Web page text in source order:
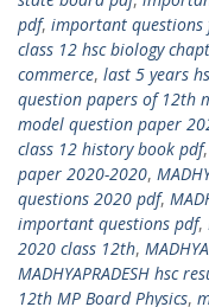
pdf, important questions
class 12 hsc biology
commerce, last 5 years
question papers of 12th
model question paper
class 12 history book pdf,
paper 2020-2020,
questions 2020 pdf,
important questions pdf,
2020 class 12th,
MADHYAPRADESH hsc
12th MP Board Physics,